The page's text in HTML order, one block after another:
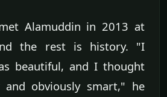
Alamuddin in 2013 at
the rest is history. "I
beautiful, and I thought
and obviously smart," he